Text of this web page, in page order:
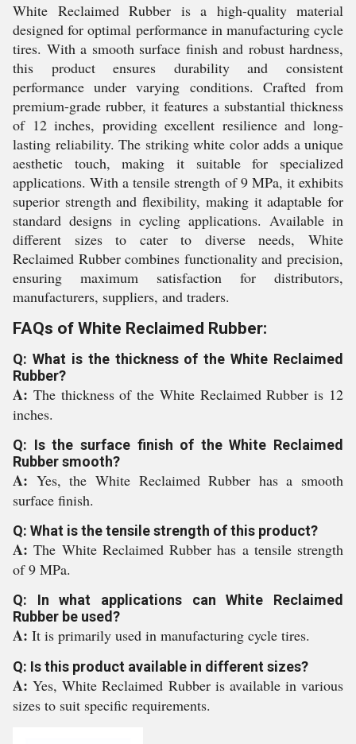
White Reclaimed Rubber is a high-quality material
designed for optimal performance in manufacturing cycle
tires. With a smooth surface finish and robust hardness,
this product ensures durability and consistent
performance under varying conditions. Crafted from
premium-grade rubber, it features a substantial thickness
of 12 inches, providing excellent resilience and long-
lasting reliability. The striking white color adds a unique
aesthetic touch, making it suitable for specialized
applications. With a tensile strength of 9 MPa, it exhibits
superior strength and flexibility, making it adaptable for
standard designs in cycling applications. Available in
different sizes to cater to diverse needs, White
Reclaimed Rubber combines functionality and precision,
ensuring maximum satisfaction for distributors,
manufacturers, suppliers, and traders.
FAQs of White Reclaimed Rubber:
Q: What is the thickness of the White Reclaimed
Rubber?
A: The thickness of the White Reclaimed Rubber is 12
inches.
Q: Is the surface finish of the White Reclaimed
Rubber smooth?
A: Yes, the White Reclaimed Rubber has a smooth
surface finish.
Q: What is the tensile strength of this product?
A:The White Reclaimed Rubber has a tensile strength
of 9 MPa.
Q: In what applications can White Reclaimed
Rubber be used?
A: It is primarily used in manufacturing cycle tires.
Q: Is this product available in different sizes?
A:Yes, White Reclaimed Rubber is available in various
sizes to suit specific requirements.